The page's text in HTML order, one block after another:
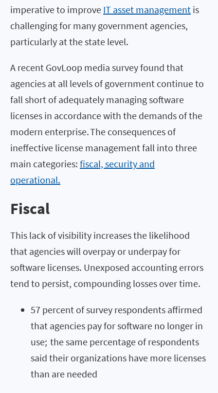
imperative to improve IT asset management is
challenging for many government agencies,
particularly at the state level.
A recent GovLoop media survey found that
agencies at all levels of government continue to
fall short of adequately managing software
licenses in accordance with the demands of the
modern enterprise. The consequences of
ineffective license management fall into three
main categories: fiscal, security and
operational.
Fiscal
This lack of visibility increases the likelihood
that agencies will overpay or underpay for
software licenses. Unexposed accounting errors
tend to persist, compounding losses over time.
57 percent of survey respondents affirmed
that agencies pay for software no longer in
use; the same percentage of respondents
said their organizations have more licenses
than are needed